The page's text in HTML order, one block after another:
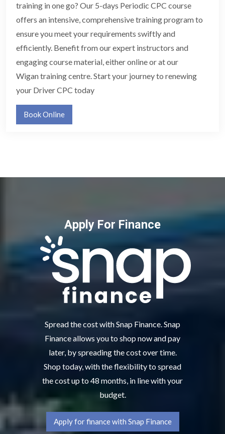
training in one go? Our 5-days Periodic CPC course
offers an intensive, comprehensive training program to
ensure you meet your requirements swiftly and
efficiently. Benefit from our expert instructors and
engaging course material, either online or at our
Wigan training centre. Start your journey to renewing
your Driver CPC today
Book Online
Apply For Finance
Spread the cost with Snap Finance. Snap
Finance allows you to shop now and pay
later, by spreading the cost over time.
Shop today, with the flexibility to spread
the cost up to 48 months, in line with your
budget.
Apply for finance with Snap Finance